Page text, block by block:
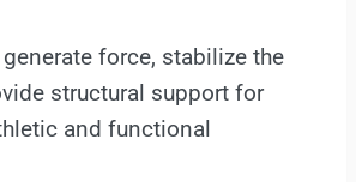
generate force, stabilize the
structural support for
and functional